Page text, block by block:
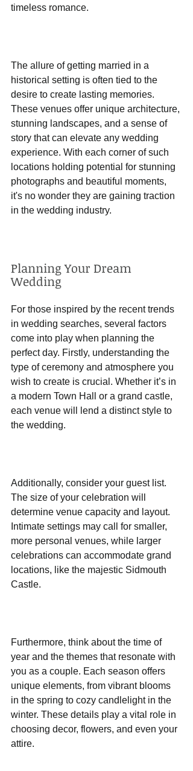
timeless romance.
The allure of getting married in a
historical setting is often tied to the
desire to create lasting memories.
These venues offer unique architecture,
stunning landscapes, and a sense of
story that can elevate any wedding
experience. With each corner of such
locations holding potential for stunning
photographs and beautiful moments,
it's no wonder they are gaining traction
in the wedding industry.
Planning Your Dream
Wedding
For those inspired by the recent trends
in wedding searches, several factors
come into play when planning the
perfect day. Firstly, understanding the
type of ceremony and atmosphere you
wish to create is crucial. Whether it’s in
a modern Town Hall or a grand castle,
each venue will lend a distinct style to
the wedding.
Additionally, consider your guest list.
The size of your celebration will
determine venue capacity and layout.
Intimate settings may call for smaller,
more personal venues, while larger
celebrations can accommodate grand
locations, like the majestic Sidmouth
Castle.
Furthermore, think about the time of
year and the themes that resonate with
you as a couple. Each season offers
unique elements, from vibrant blooms
in the spring to cozy candlelight in the
winter. These details play a vital role in
choosing decor, flowers, and even your
attire.